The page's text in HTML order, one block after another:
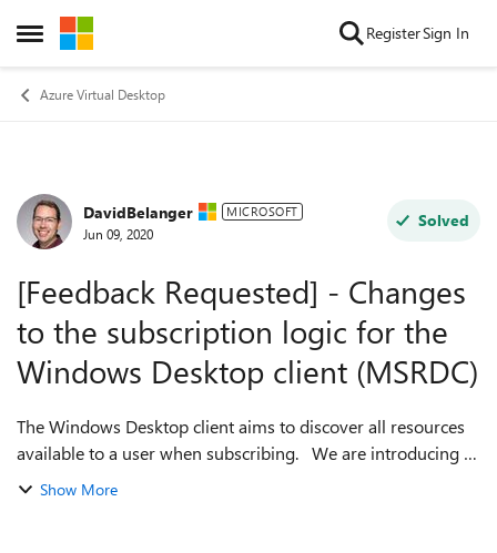
Open Side Menu
Skip to content RegisterSign In
Azure Virtual Desktop
Forum Discussion
DavidBelanger MICROSOFT
Jun 09, 2020
Solved
[Feedback Requested] - Changes
to the subscription logic for the
Windows Desktop client (MSRDC)
The Windows Desktop client aims to discover all resources
available to a user when subscribing. We are introducing a
new subscription logic to support both the Fall and Spring
Show More